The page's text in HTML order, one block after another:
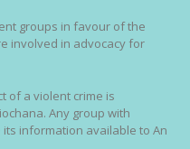
groups in favour of the
involved in advocacy for
of a violent crime is
Any group with
information available to An